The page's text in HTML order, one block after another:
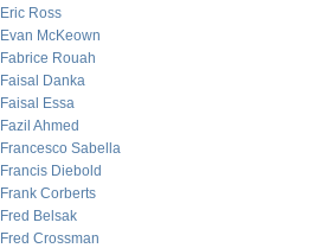
Eric Ross
Evan McKeown
Fabrice Rouah
Faisal Danka
Faisal Essa
Fazil Ahmed
Francesco Sabella
Francis Diebold
Frank Corberts
Fred Belsak
Fred Crossman